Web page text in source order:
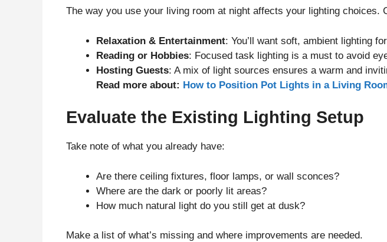
The way you use your living room at night affects your lighting choices.
Relaxation & Entertainment: You’ll want soft, ambient lighting
Reading or Hobbies: Focused task lighting is a must to avoid
Hosting Guests: A mix of light sources ensures a warm and
Read more about: How to Position Pot Lights in a Living
Evaluate the Existing Lighting Setup
Take note of what you already have:
Are there ceiling fixtures, floor lamps, or wall sconces?
Where are the dark or poorly lit areas?
How much natural light do you still get at dusk?
Make a list of what’s missing and where improvements are needed.